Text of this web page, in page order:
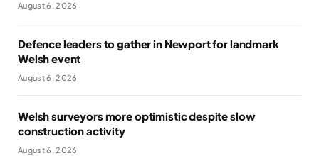
August 6, 2026
Defence leaders to gather in Newport for landmark
Welsh event
August 6, 2026
Welsh surveyors more optimistic despite slow
construction activity
August 6, 2026